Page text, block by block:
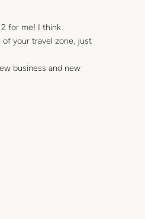
for me! I think
of your travel zone, just
business and new